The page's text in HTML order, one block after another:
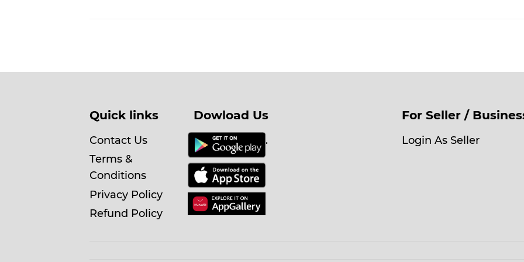
Quick links
Contact Us
Terms &
Conditions
Privacy Policy
Refund Policy
Dowload Us
.
For Seller /
Login As Seller